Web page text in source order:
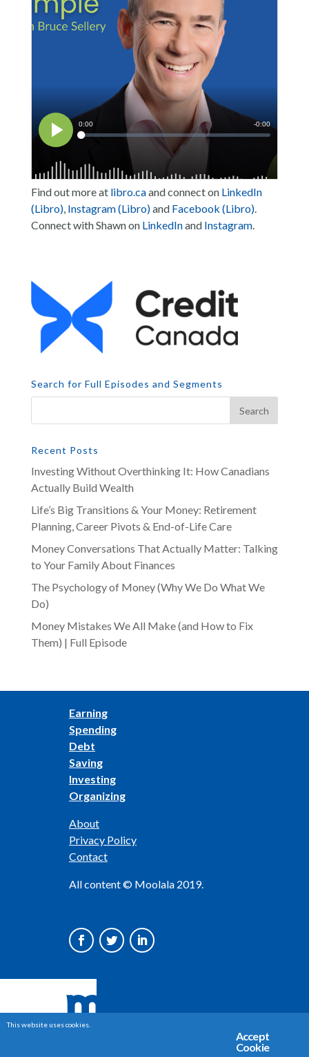
Find out more at libro.caand connect on LinkedIn
(Libro), Instagram (Libro)and Facebook (Libro).
Connect with Shawn on LinkedInand Instagram.
Search for Full Episodes and Segments
Recent Posts
Investing Without Overthinking It: How Canadians
Actually Build Wealth
Life’s Big Transitions & Your Money: Retirement
Planning, Career Pivots & End-of-Life Care
Money Conversations That Actually Matter: Talking
to Your Family About Finances
The Psychology of Money (Why We Do What We
Do)
Money Mistakes We All Make (and How to Fix
Them) | Full Episode
Earning
Spending
Debt
Saving
Investing
Organizing
About
Privacy Policy
Contact
All content © Moolala 2019.
Accept
Cookie
This website uses cookies.